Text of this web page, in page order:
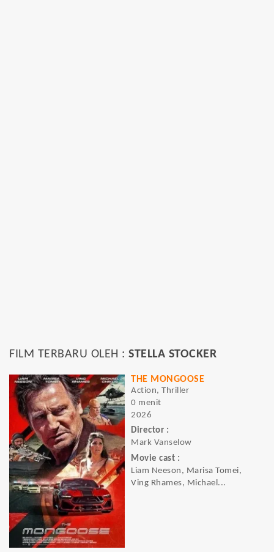
FILM TERBARU OLEH : STELLA STOCKER
THE MONGOOSE
Action, Thriller
0 menit
2026
Director :
Mark Vanselow
Movie cast :
Liam Neeson, Marisa Tomei,
Ving Rhames, Michael...